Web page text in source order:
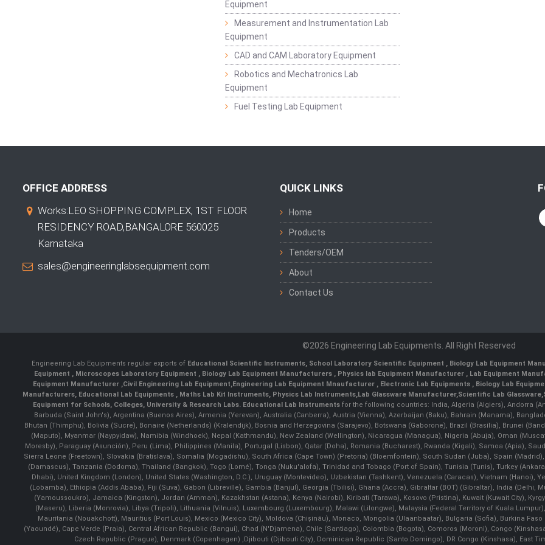
Equipment
Measurement and Instrumentation Lab
Equipment
CAD and CAM Laboratory Equipment
Robotics and Mechatronics Lab
Equipment
Fuel Testing Lab Equipment
OFFICE ADDRESS
Works:LEO SHOPPING COMPLEX, 1ST FLOOR
RESIDENCY ROAD,BANGALORE 560025
Karnataka
sales@engineeringlabsequipment.com
QUICK LINKS
Home
Products
Tenders/OEM
About
Contact Us
©2026 Engineering Lab Equipments. All Right Reserved
Engineering Lab Equipments regular exports of Educational Scientific Instruments School Laboratory Scientific Equipment Biology Lab Equipment
Equipment
Microscopes Laboratory Equipment Biology Lab Equipment Manufacturers Physics lab Equipment Manufacturer Lab Equipment
Equipment Manufacturer Civil Engineering Lab Equipment Engineering Lab Equipment Mnaufacturer Electronic Lab Equipments Biology Lab
Manufacturers Educational Lab Equipments Maths Lab Kit Instruments Physics Lab Instruments Lab Glassware Manufacturer, Scientific Lab Glassware
Equipment for Schools, Colleges, University & Research Labs. Educational Lab Instrumentsfor the following countries: India, Algeria (Algiers), Andorra
Barbuda (Saint John's), Argentina (Buenos Aires), Armenia (Yerevan), Australia (Canberra), Austria (Vienna), Azerbaijan (Baku), Bahrain (Manama),
Bhutan (Thimphu), Bolivia (Sucre), Bonaire (Netherlands) (Kralendijk), Bosnia and Herzegovina (Sarajevo), Botswana (Gaborone), Brazil (Brasília), Brunei
(Maputo), Myanmar (Naypyidaw), Namibia (Windhoek), Nepal (Kathmandu), New Zealand (Wellington), Nicaragua (Managua), Nigeria (Abuja), Oman
Moresby), Paraguay (Asunción), Peru (Lima), Philippines (Manila)¸ Portugal (Lisbon), Qatar (Doha), Romania (Bucharest), Rwanda (Kigali), Samoa (Apia),
Sierra Leone (Freetown), Slovakia (Bratislava), Somalia (Mogadishu), South Africa (Cape Town) (Pretoria) (Bloemfontein), South Sudan (Juba), Spain
(Damascus), Tanzania (Dodoma), Thailand (Bangkok), Togo (Lomé), Tonga (Nuku'alofa), Trinidad and Tobago (Port of Spain), Tunisia (Tunis), Turkey
Dhabi), United Kingdom (London), United States (Washington, D.C.), Uruguay (Montevideo), Uzbekistan (Tashkent), Venezuela (Caracas), Vietnam (Hanoi),
(Lobamba), Ethiopia (Addis Ababa), Fiji (Suva), Gabon (Libreville), Gambia (Banjul), Georgia (Tbilisi), Ghana (Accra), Gibraltar (BOT) (Gibraltar), India (Delhi,
(Yamoussoukro), Jamaica (Kingston), Jordan (Amman), Kazakhstan (Astana), Kenya (Nairobi), Kiribati (Tarawa), Kosovo (Pristina), Kuwait (Kuwait City),
(Maseru), Liberia (Monrovia), Libya (Tripoli), Lithuania (Vilnuis), Luxembourg (Luxembourg), Malawi (Lilongwe), Malaysia (Federal Territory of Kuala
Mauritania (Nouakchott), Mauritius (Port Louis), Mexico (Mexico City), Moldova (Chişinău), Monaco, Mongolia (Ulaanbaatar), Bulgaria (Sofia), Burkina
(Yaoundé), Cape Verde (Praia), Central African Republic (Bangui), Chad (N'Djamena), Chile (Santiago), Colombia (Bogota), Comoros (Moroni), Congo
Czech Republic (Prague), Denmark (Copenhagen) ,Djibouti (Djibouti City), Dominican Republic (Santo Domingo), DR Congo (Kinshasa), East